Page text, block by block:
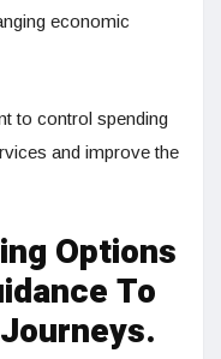
economic
to control spending
and improve the
Options
To